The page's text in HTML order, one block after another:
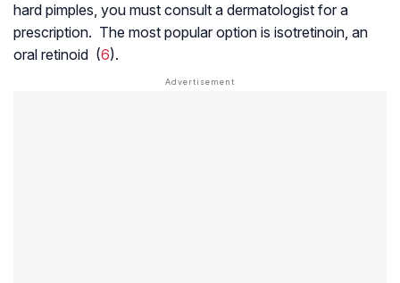
hard pimples, you must consult a dermatologist for a
prescription. The most popular option is isotretinoin, an
oral retinoid (6).